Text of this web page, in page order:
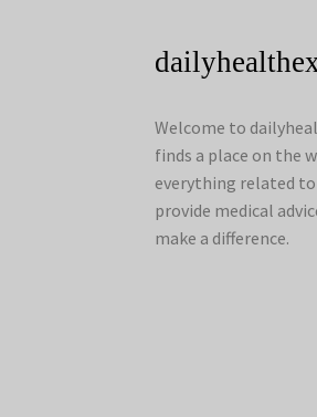
Welcome to
finds a place on the
everything related
provide medical
make a difference.